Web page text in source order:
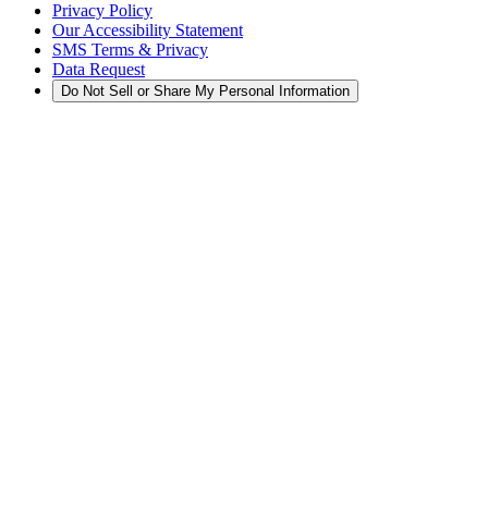
Privacy Policy
Our Accessibility Statement
SMS Terms & Privacy
Data Request
Do Not Sell or Share My Personal Information